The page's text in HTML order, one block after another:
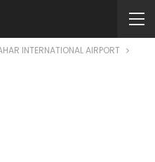
INTERNATIONAL AIRPORT